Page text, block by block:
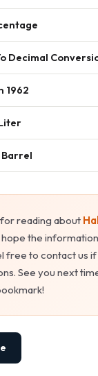
Decimal
1962
Barrel
reading about
hope the
free to contact us
See you next